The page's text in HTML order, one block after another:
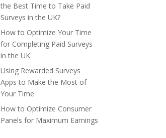
the Best Time to Take Paid
Surveys in the UK?
How to Optimize Your Time
for Completing Paid Surveys
in the UK
Using Rewarded Surveys
Apps to Make the Most of
Your Time
How to Optimize Consumer
Panels for Maximum Earnings